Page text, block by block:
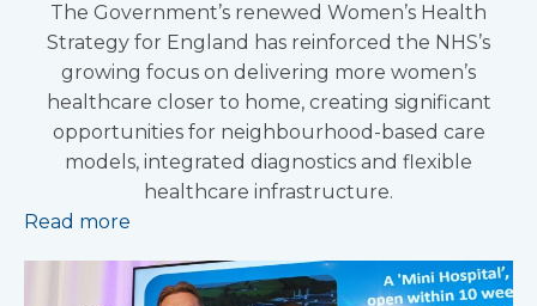
The Government’s renewed Women’s Health
Strategy for England has reinforced the NHS’s
growing focus on delivering more women’s
healthcare closer to home, creating significant
opportunities for neighbourhood-based care
models, integrated diagnostics and flexible
healthcare infrastructure.
Read more